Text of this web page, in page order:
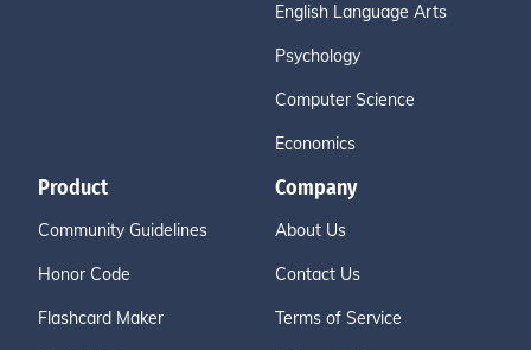
English Language Arts
Psychology
Computer Science
Economics
Product
Community Guidelines
Honor Code
Flashcard Maker
Company
About Us
Contact Us
Terms of Service